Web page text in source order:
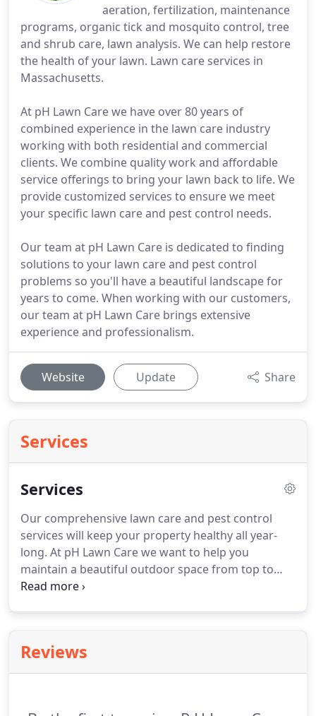
aeration, fertilization, maintenance
programs, organic tick and mosquito control, tree
and shrub care, lawn analysis. We can help restore
the health of your lawn. Lawn care services in
Massachusetts.
At pH Lawn Care we have over 80 years of
combined experience in the lawn care industry
working with both residential and commercial
clients. We combine quality work and affordable
service offerings to bring your lawn back to life. We
provide customized services to ensure we meet
your specific lawn care and pest control needs.
Our team at pH Lawn Care is dedicated to finding
solutions to your lawn care and pest control
problems so you'll have a beautiful landscape for
years to come. When working with our customers,
our team at pH Lawn Care brings extensive
experience and professionalism.
Website Update Share
Services
Services
Our comprehensive lawn care and pest control
services will keep your property healthy all year-
long. At pH Lawn Care we want to help you
maintain a beautiful outdoor space from top to
bottom. We offer a comprehensive service offering
budget.
Reviews